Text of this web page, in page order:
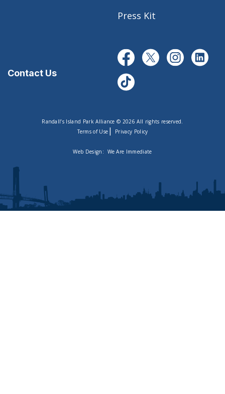
Press Kit
Contact Us
Randall’s Island Park Alliance © 2026 All rights reserved.
Terms of Use | Privacy Policy
Web Design: We Are Immediate